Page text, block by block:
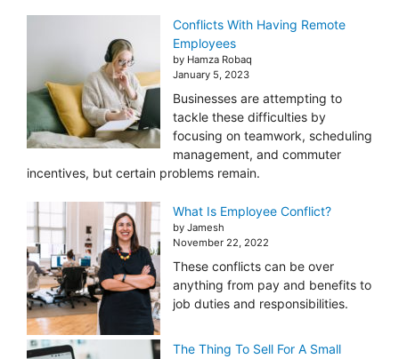
Conflicts With Having Remote
Employees
by Hamza Robaq
January 5, 2023
Businesses are attempting to
tackle these difficulties by
focusing on teamwork, scheduling
management, and commuter
incentives, but certain problems remain.
What Is Employee Conflict?
by Jamesh
November 22, 2022
These conflicts can be over
anything from pay and benefits to
job duties and responsibilities.
The Thing To Sell For A Small